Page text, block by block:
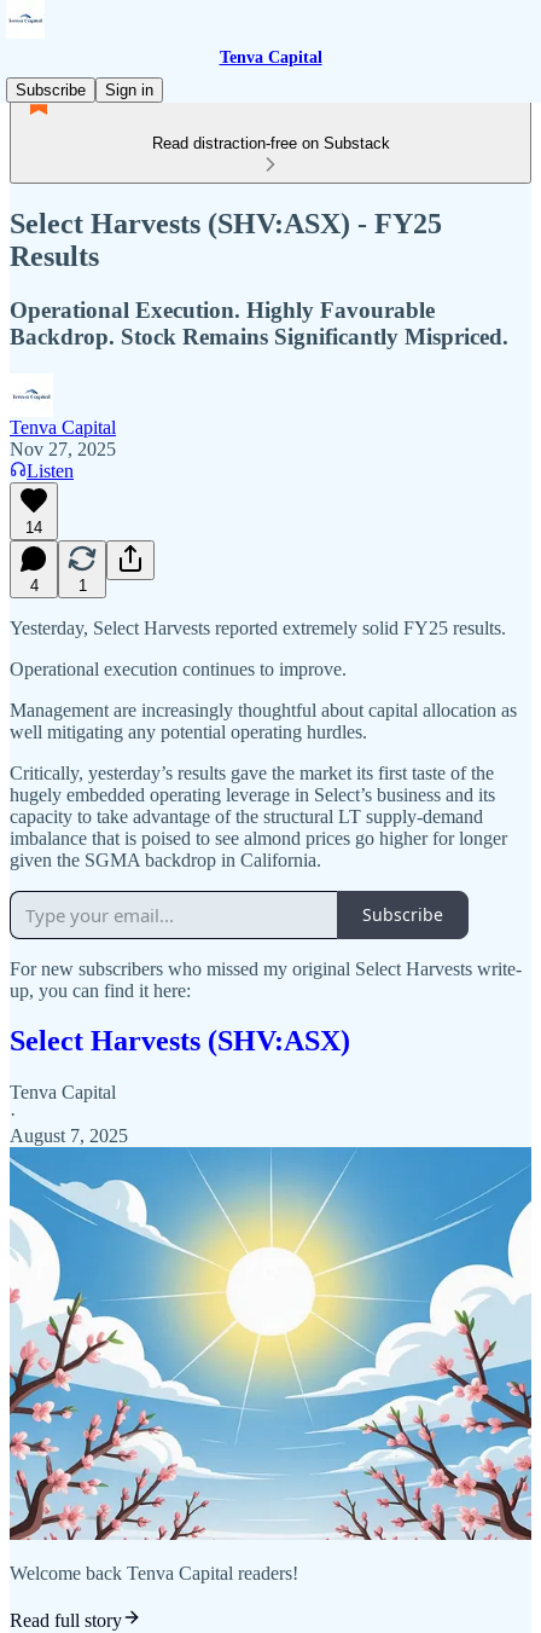
Tenva Capital
Subscribe
Sign in
Read distraction-free on Substack
Select Harvests (SHV:ASX) - FY25
Results
Operational Execution. Highly Favourable
Backdrop. Stock Remains Significantly Mispriced.
Tenva Capital
Nov 27, 2025
Listen
14
4 1
Yesterday, Select Harvests reported extremely solid FY25 results.
Operational execution continues to improve.
Management are increasingly thoughtful about capital allocation as
well mitigating any potential operating hurdles.
Critically, yesterday’s results gave the market its first taste of the
hugely embedded operating leverage in Select’s business and its
capacity to take advantage of the structural LT supply-demand
imbalance that is poised to see almond prices go higher for longer
given the SGMA backdrop in California.
Subscribe
For new subscribers who missed my original Select Harvests write-
up, you can find it here:
Select Harvests (SHV:ASX)
Tenva Capital
·
August 7, 2025
Welcome back Tenva Capital readers!
Read full story